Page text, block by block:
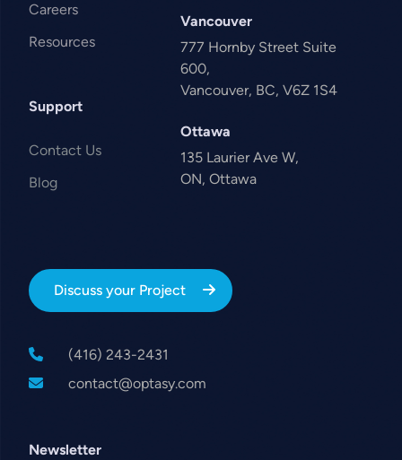
Careers
Resources
Support
Contact Us
Blog
Vancouver
777 Hornby Street Suite
600,
Vancouver, BC, V6Z 1S4
Ottawa
135 Laurier Ave W,
ON, Ottawa
Discuss your Project
(416) 243-2431
contact@optasy.com
Newsletter